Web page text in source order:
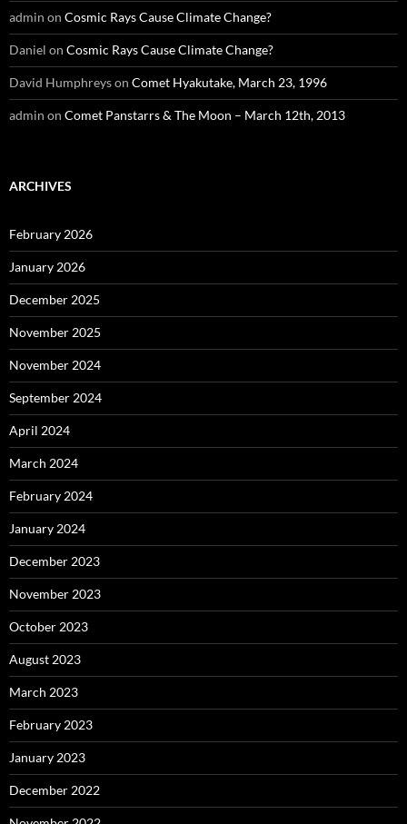
admin on Cosmic Rays Cause Climate Change?
Daniel on Cosmic Rays Cause Climate Change?
David Humphreyson Comet Hyakutake, March 23, 1996
admin on Comet Panstarrs & The Moon – March 12th, 2013
ARCHIVES
February 2026
January 2026
December 2025
November 2025
November 2024
September 2024
April 2024
March 2024
February 2024
January 2024
December 2023
November 2023
October 2023
August 2023
March 2023
February 2023
January 2023
December 2022